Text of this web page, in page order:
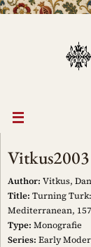
Vitkus2003
Author: Vitkus,
Title: Turning
Mediterranean,
Type: Monografie
Series: Early